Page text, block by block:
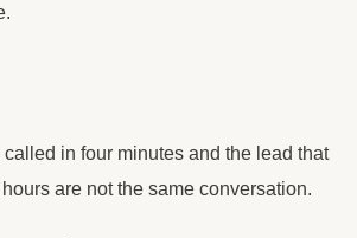
in four minutes and the lead that
are not the same conversation.